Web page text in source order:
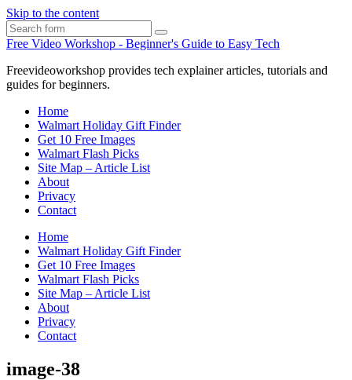
Skip to the content
Search
Free Video Workshop - Beginner's Guide to Easy Tech
Freevideoworkshop provides tech explainer articles, tutorials and
guides for beginners.
Home
Walmart Holiday Gift Finder
Get 10 Free Images
Walmart Flash Picks
Site Map – Article List
About
Privacy
Contact
Home
Walmart Holiday Gift Finder
Get 10 Free Images
Walmart Flash Picks
Site Map – Article List
About
Privacy
Contact
image-38